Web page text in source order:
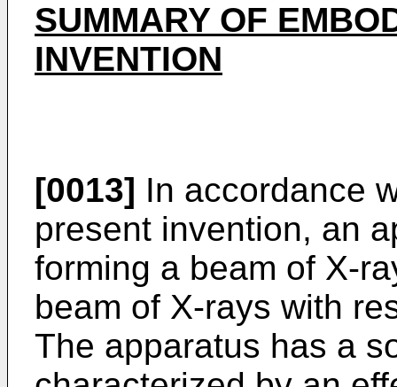
SUMMARY OF
INVENTION
[0013] In accordance
present invention, an
forming a beam of X-
beam of X-rays with
The apparatus has a